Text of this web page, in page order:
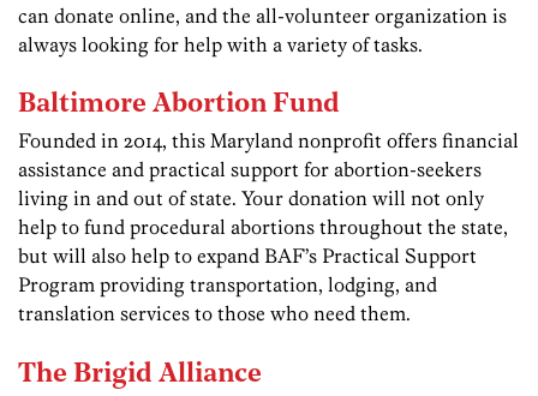
can donate online, and the all-volunteer organization is
always looking for help with a variety of tasks.
Baltimore Abortion Fund
Founded in 2014, this Maryland nonprofit offers financial
assistance and practical support for abortion-seekers
living in and out of state. Your donation will not only
help to fund procedural abortions throughout the state,
but will also help to expand BAF’s Practical Support
Program providing transportation, lodging, and
translation services to those who need them.
The Brigid Alliance